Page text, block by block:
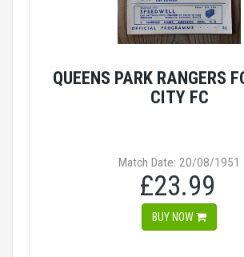
QUEENS PARK RANGERS
CITY FC
Match Date: 20/08/1951
£23.99
BUY NOW